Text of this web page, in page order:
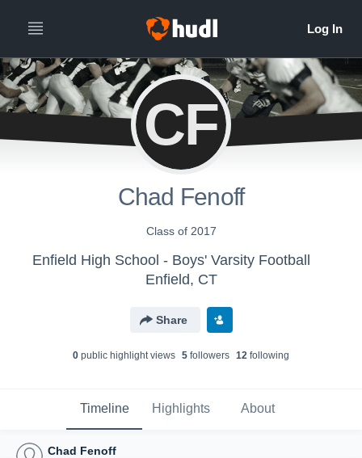
CF
Chad Fenoff
Class of 2017
Enfield High School - Boys' Varsity Football
Enfield, CT
Share
0 public highlight views 5 followers 12 following
Timeline Highlights About
Chad Fenoff